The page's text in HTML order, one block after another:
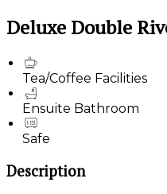
Deluxe Double
Tea/Coffee Facilities
Ensuite Bathroom
Safe
Description